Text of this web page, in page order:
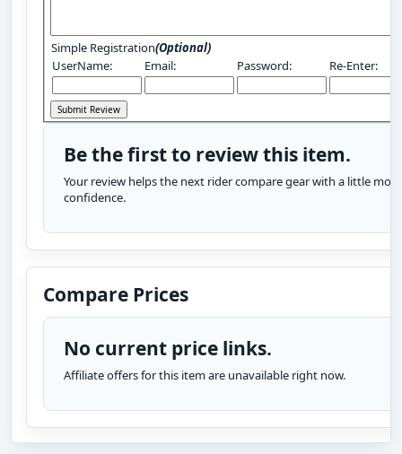
Simple Registration(Optional)
UserName:
Email: Password: Re-Enter:
Be the first to review this item.
Your review helps the next rider compare gear with a little more
confidence.
Compare Prices
No current price links.
Affiliate offers for this item are unavailable right now.